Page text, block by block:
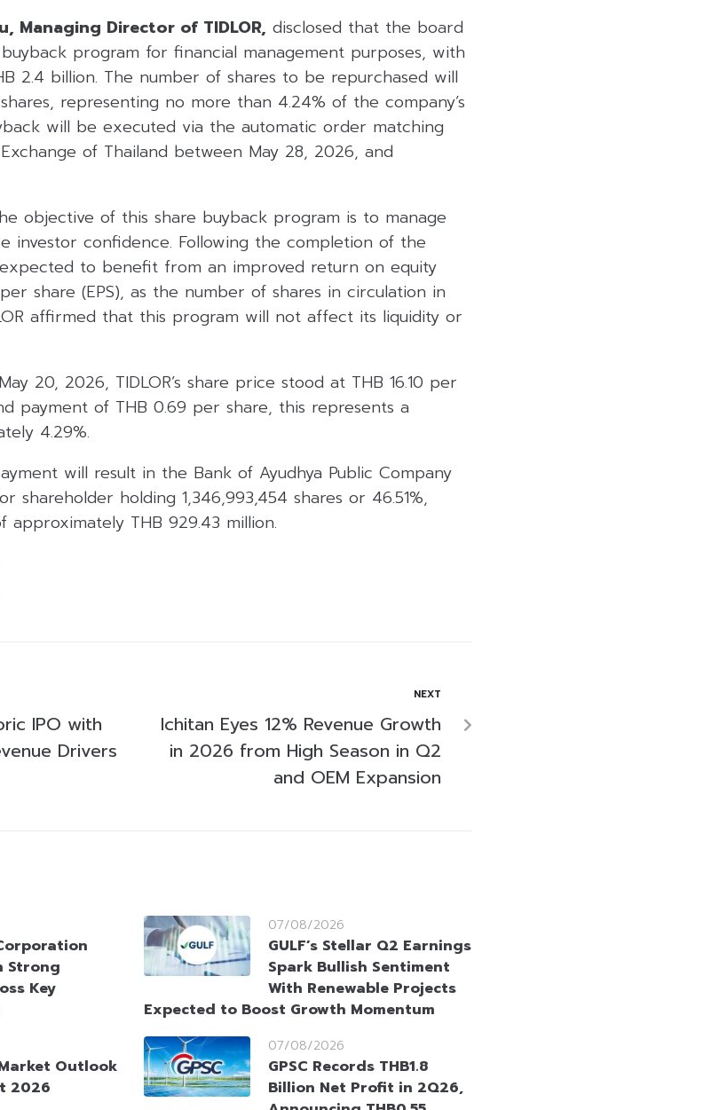
Managing Director of TIDLOR, disclosed that the board
program for financial management purposes, with
2.4 billion. The number of shares to be repurchased will
representing no more than 4.24% of the company’s
will be executed via the automatic order matching
of Thailand between May 28, 2026, and
objective of this share buyback program is to manage
investor confidence. Following the completion of the
to benefit from an improved return on equity
share (EPS), as the number of shares in circulation in
affirmed that this program will not affect its liquidity or
20, 2026, TIDLOR’s share price stood at THB 16.10 per
payment of THB 0.69 per share, this represents a
4.29%.
will result in the Bank of Ayudhya Public Company
shareholder holding 1,346,993,454 shares or 46.51%,
THB 929.43 million.
IPO with
Drivers
NEXT
Ichitan Eyes 12% Revenue Growth
in 2026 from High Season in Q2
and OEM Expansion
Strong
Key
07/08/2026
GULF’s Stellar Q2 Earnings
Spark Bullish Sentiment
With Renewable Projects
Expected to Boost Growth Momentum
Outlook
2026
07/08/2026
GPSC Records THB1.8
Billion Net Profit in 2Q26,